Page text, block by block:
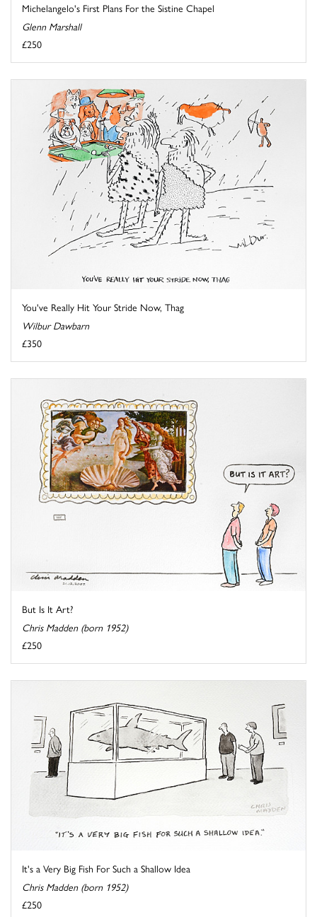
Michelangelo's First Plans For the Sistine Chapel
Glenn Marshall
£250
You've Really Hit Your Stride Now, Thag
Wilbur Dawbarn
£350
But Is It Art?
Chris Madden (born 1952)
£250
It's a Very Big Fish For Such a Shallow Idea
Chris Madden (born 1952)
£250